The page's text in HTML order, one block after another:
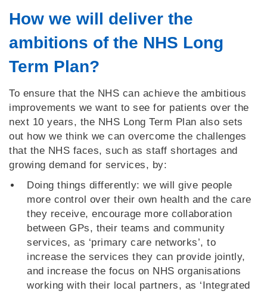
How we will deliver the
ambitions of the NHS Long
Term Plan?
To ensure that the NHS can achieve the ambitious
improvements we want to see for patients over the
next 10 years, the NHS Long Term Plan also sets
out how we think we can overcome the challenges
that the NHS faces, such as staff shortages and
growing demand for services, by:
Doing things differently: we will give people
more control over their own health and the care
they receive, encourage more collaboration
between GPs, their teams and community
services, as ‘primary care networks’, to
increase the services they can provide jointly,
and increase the focus on NHS organisations
working with their local partners, as ‘Integrated